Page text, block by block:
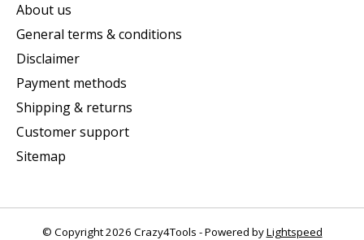
About us
General terms & conditions
Disclaimer
Payment methods
Shipping & returns
Customer support
Sitemap
© Copyright 2026 Crazy4Tools - Powered byLightspeed